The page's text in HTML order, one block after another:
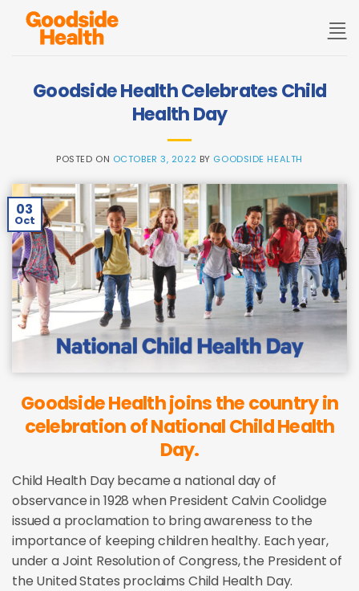
content
Goodside Health Celebrates Child
Health Day
POSTED ON OCTOBER 3, 2022 BY GOODSIDE HEALTH
03
Oct
Goodside Health joins the country in
celebration of National Child Health
Day.
Child Health Day became a national day of
observance in 1928 when President Calvin Coolidge
issued a proclamation to bring awareness to the
importance of keeping children healthy. Each year,
under a Joint Resolution of Congress, the President of
the United States proclaims Child Health Day.